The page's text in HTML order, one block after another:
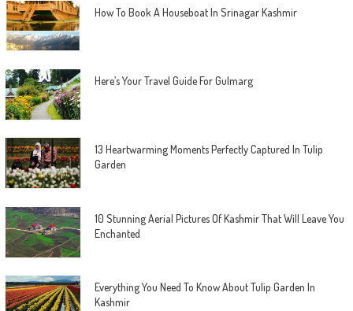
How To Book A Houseboat In Srinagar Kashmir
Here’s Your Travel Guide For Gulmarg
13 Heartwarming Moments Perfectly Captured In Tulip
Garden
10 Stunning Aerial Pictures Of Kashmir That Will Leave You
Enchanted
Everything You Need To Know About Tulip Garden In
Kashmir